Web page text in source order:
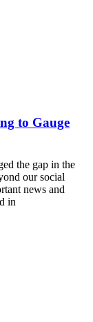
to Gauge
the gap in the
our social
news and
in